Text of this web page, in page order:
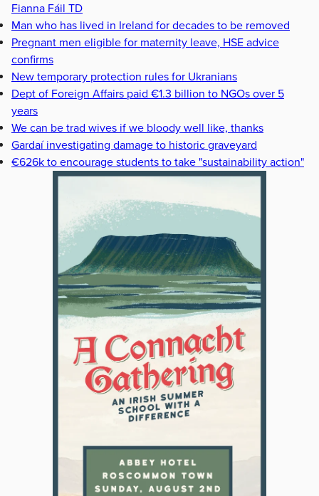
Fianna Fáil TD
Man who has lived in Ireland for decades to be removed
Pregnant men eligible for maternity leave, HSE advice
confirms
New temporary protection rules for Ukranians
Dept of Foreign Affairs paid €1.3 billion to NGOs over 5
years
We can be trad wives if we bloody well like, thanks
Gardaí investigating damage to historic graveyard
€626k to encourage students to take "sustainability action"